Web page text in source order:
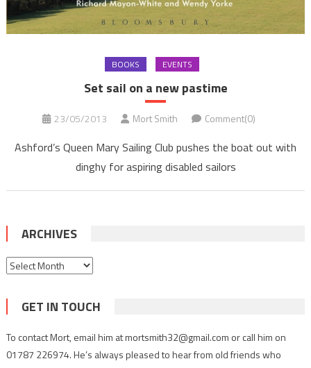
BOOKS EVENTS
Set sail on a new pastime
23/05/2013 Mort Smith Comment(0)
Ashford’s Queen Mary Sailing Club pushes the boat out with
dinghy for aspiring disabled sailors
ARCHIVES
Archives
GET IN TOUCH
To contact Mort, email him at mortsmith32@gmail.com or call him on
01787 226974. He’s always pleased to hear from old friends who